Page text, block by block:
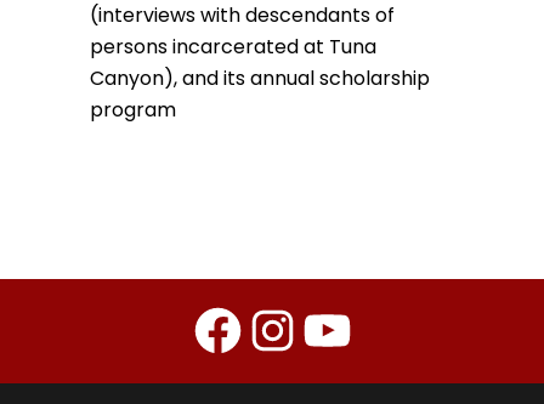
(interviews with descendants of
persons incarcerated at Tuna
Canyon), and its annual scholarship
program
FacebookInstagramYouTube